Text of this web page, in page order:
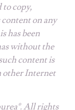
copy,
on any
has been
without the
content is
other Internet
All rights